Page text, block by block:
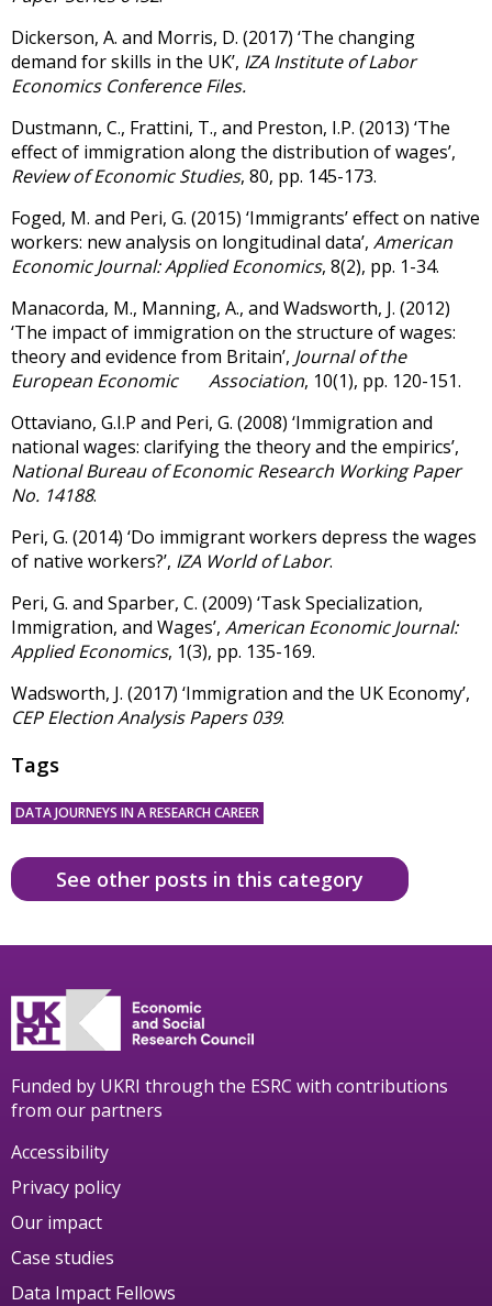
Dickerson, A. and Morris, D. (2017) ‘The changing
demand for skills in the UK’, IZA Institute of Labor
Economics Conference Files.
Dustmann, C., Frattini, T., and Preston, I.P. (2013) ‘The
effect of immigration along the distribution of wages’,
Review of Economic Studies, 80, pp. 145-173.
Foged, M. and Peri, G. (2015) ‘Immigrants’ effect on native
workers: new analysis on longitudinal data’, American
Economic Journal: Applied Economics, 8(2), pp. 1-34.
Manacorda, M., Manning, A., and Wadsworth, J. (2012)
‘The impact of immigration on the structure of wages:
theory and evidence from Britain’, Journal of the
European Economic Association, 10(1), pp. 120-151.
Ottaviano, G.I.P and Peri, G. (2008) ‘Immigration and
national wages: clarifying the theory and the empirics’,
National Bureau of Economic Research Working Paper
No. 14188.
Peri, G. (2014) ‘Do immigrant workers depress the wages
of native workers?’, IZA World of Labor.
Peri, G. and Sparber, C. (2009) ‘Task Specialization,
Immigration, and Wages’, American Economic Journal:
Applied Economics, 1(3), pp. 135-169.
Wadsworth, J. (2017) ‘Immigration and the UK Economy’,
CEP Election Analysis Papers 039.
Tags
DATA JOURNEYS IN A RESEARCH CAREER
See other posts in this category
Funded by UKRI through the ESRC with contributions
from our partners
Accessibility
Privacy policy
Our impact
Case studies
Data Impact Fellows